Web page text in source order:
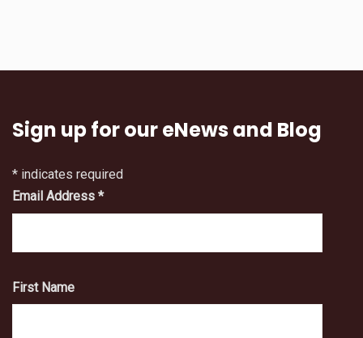
Sign up for our eNews and Blog
* indicates required
Email Address *
First Name